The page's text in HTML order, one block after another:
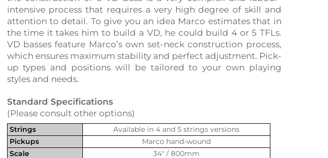
intensive process that requires a very high degree of skill and
attention to detail. To give you an idea Marco estimates that in
the time it takes him to build a VD, he could build 4 or 5 TFLs.
VD basses feature Marco’s own set-neck construction process,
which ensures maximum stability and perfect adjustment. Pick-
up types and positions will be tailored to your own playing
styles and needs.
Standard Specifications
(Please consult other options)
Strings
Available in 4 and 5 strings versions
Pickups
Marco hand-wound
Scale
34″ / 800mm